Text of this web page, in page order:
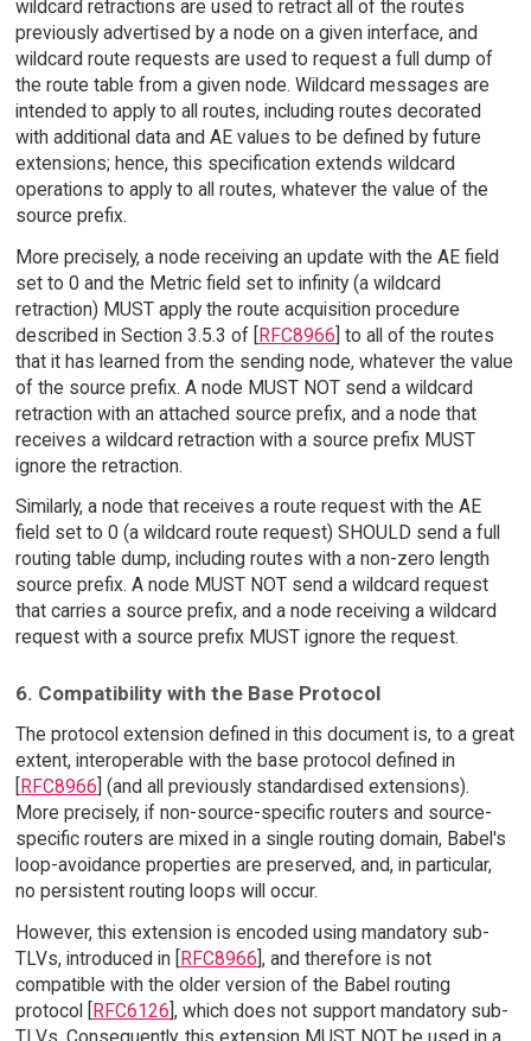
wildcard retractions are used to retract all of the routes
previously advertised by a node on a given interface, and
wildcard route requests are used to request a full dump of
the route table from a given node. Wildcard messages are
intended to apply to all routes, including routes decorated
with additional data and AE values to be defined by future
extensions; hence, this specification extends wildcard
operations to apply to all routes, whatever the value of the
source prefix.
More precisely, a node receiving an update with the AE field
set to 0 and the Metric field set to infinity (a wildcard
retraction) MUST apply the route acquisition procedure
described in Section 3.5.3 of [RFC8966] to all of the routes
that it has learned from the sending node, whatever the value
of the source prefix. A node MUST NOT send a wildcard
retraction with an attached source prefix, and a node that
receives a wildcard retraction with a source prefix MUST
ignore the retraction.
Similarly, a node that receives a route request with the AE
field set to 0 (a wildcard route request) SHOULD send a full
routing table dump, including routes with a non-zero length
source prefix. A node MUST NOT send a wildcard request
that carries a source prefix, and a node receiving a wildcard
request with a source prefix MUST ignore the request.
6. Compatibility with the Base Protocol
The protocol extension defined in this document is, to a great
extent, interoperable with the base protocol defined in
[RFC8966] (and all previously standardised extensions).
More precisely, if non-source-specific routers and source-
specific routers are mixed in a single routing domain, Babel's
loop-avoidance properties are preserved, and, in particular,
no persistent routing loops will occur.
However, this extension is encoded using mandatory sub-
TLVs, introduced in [RFC8966], and therefore is not
compatible with the older version of the Babel routing
protocol [RFC6126], which does not support mandatory sub-